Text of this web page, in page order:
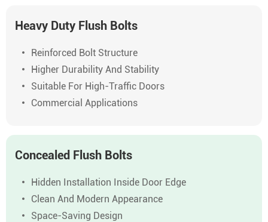
Heavy Duty Flush Bolts
Reinforced Bolt Structure
Higher Durability And Stability
Suitable For High-Traffic Doors
Commercial Applications
Concealed Flush Bolts
Hidden Installation Inside Door Edge
Clean And Modern Appearance
Space-Saving Design